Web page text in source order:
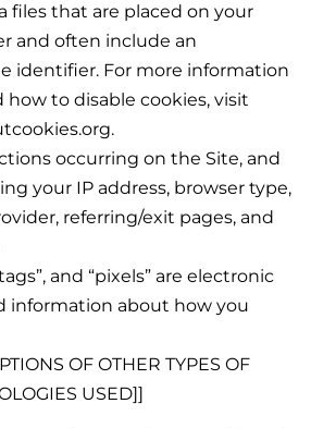
files that are placed on your
and often include an
identifier. For more information
how to disable cookies, visit
occurring on the Site, and
your IP address, browser type,
referring/exit pages, and
and “pixels” are electronic
information about how you
OF OTHER TYPES OF
USED]]